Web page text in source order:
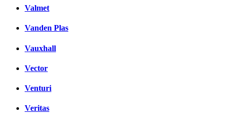
Valmet
Vanden Plas
Vauxhall
Vector
Venturi
Veritas